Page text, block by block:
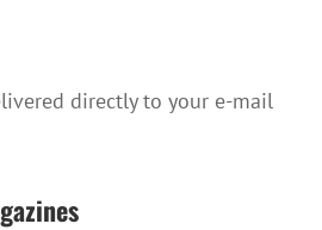
directly to your e-mail